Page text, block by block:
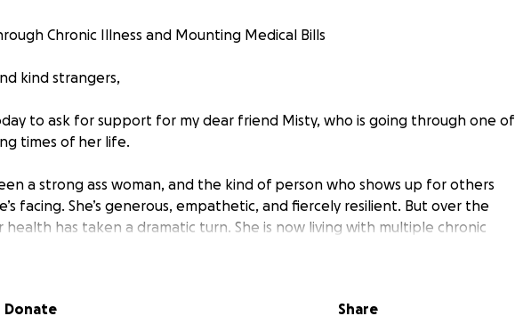
Chronic Illness and Mounting Medical Bills
kind strangers,
to ask for support for my dear friend Misty, who is going through one of
times of her life.
a strong ass woman, and the kind of person who shows up for others
facing. She’s generous, empathetic, and fiercely resilient. But over the
health has taken a dramatic turn. She is now living with multiple chronic
often debilitating pain. Despite her strength and resilience, her body
Danlos Syndrome (EDS), a complex and progressive genetic disorder
Donate Share